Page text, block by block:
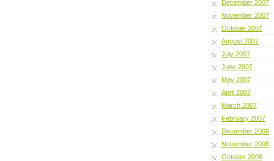
December 2007
November 2007
October 2007
August 2007
July 2007
June 2007
May 2007
April 2007
March 2007
February 2007
December 2006
November 2006
October 2006